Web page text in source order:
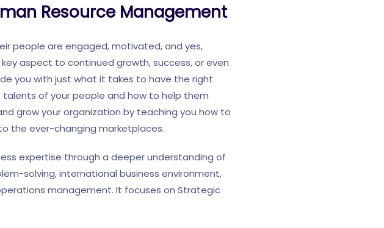
Resource Management
people are engaged, motivated, and yes,
aspect to continued growth, success, or even
you with just what it takes to have the right
of your people and how to help them
grow your organization by teaching you how to
the ever-changing marketplaces.
expertise through a deeper understanding of
solving, international business environment,
management. It focuses on Strategic